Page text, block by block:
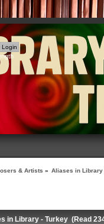
& Artists » Aliases in Library
in Library - Turkey (Read